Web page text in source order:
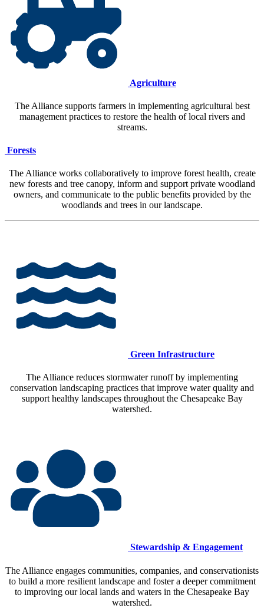
Agriculture
The Alliance supports farmers in implementing agricultural best
management practices to restore the health of local rivers and
streams.
Forests
The Alliance works collaboratively to improve forest health, create
new forests and tree canopy, inform and support private woodland
owners, and communicate to the public benefits provided by the
woodlands and trees in our landscape.
Green Infrastructure
The Alliance reduces stormwater runoff by implementing
conservation landscaping practices that improve water quality and
support healthy landscapes throughout the Chesapeake Bay
watershed.
Stewardship & Engagement
The Alliance engages communities, companies, and conservationists
to build a more resilient landscape and foster a deeper commitment
to improving our local lands and waters in the Chesapeake Bay
watershed.